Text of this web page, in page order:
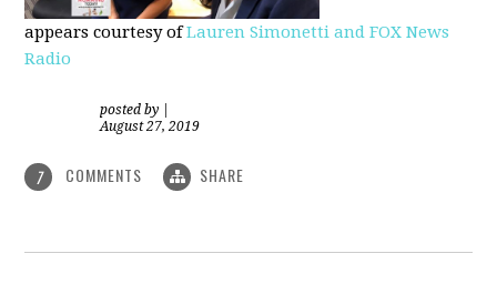
appears courtesy ofLauren Simonetti and FOX News
Radio
posted by
August 27, 2019
7 COMMENTS SHARE